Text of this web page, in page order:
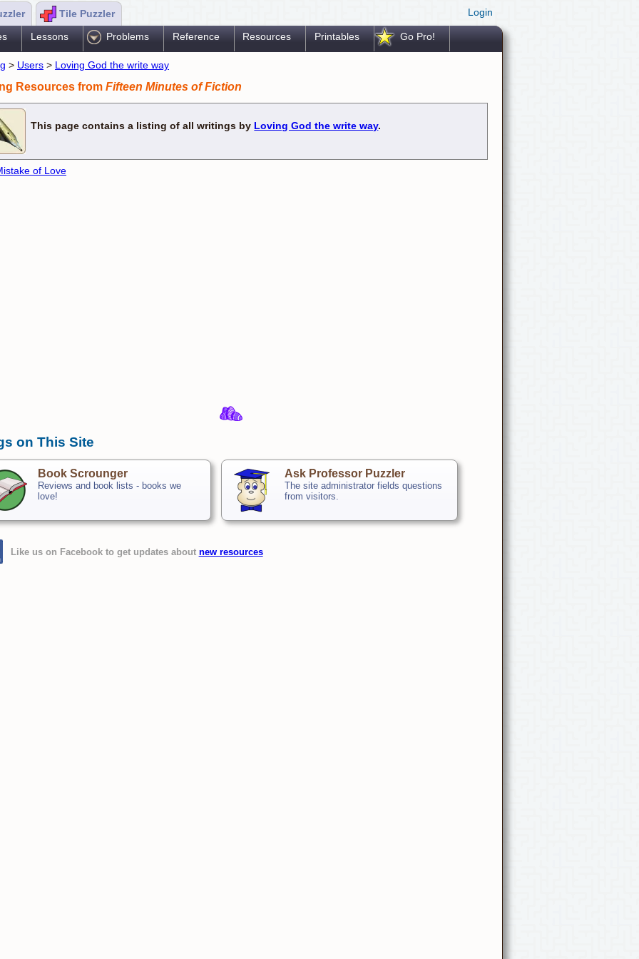
Tile Puzzler Login
Lessons Problems Reference Resources Printables Go Pro!
> Users > Loving God the write way
Resources from Fifteen Minutes of Fiction
This page contains a listing of all writings by Loving God the write way.
of Love
on This Site
Book Scrounger
Reviews and book lists - books we
love!
Ask Professor Puzzler
The site administrator fields questions
from visitors.
Like us on Facebook to get updates about new resources